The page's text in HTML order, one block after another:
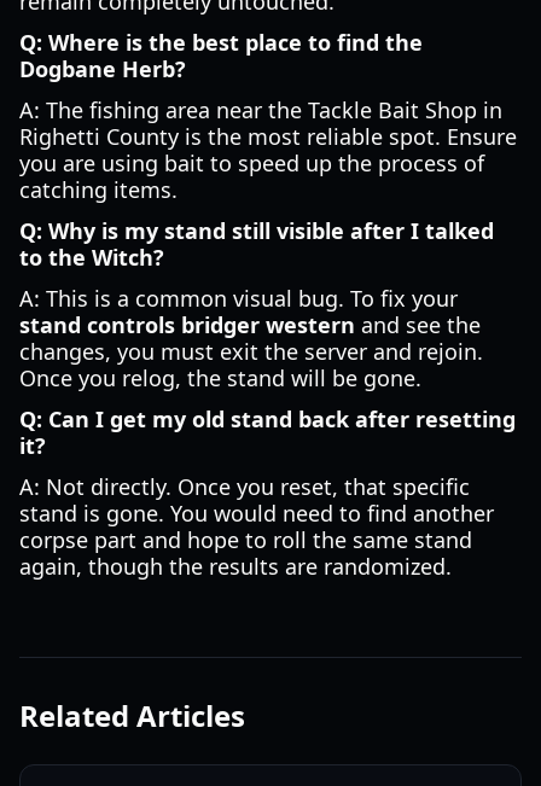
Q: Where is the best place to find the
Dogbane Herb?
A: The fishing area near the Tackle Bait Shop in
Righetti County is the most reliable spot. Ensure
you are using bait to speed up the process of
catching items.
Q: Why is my stand still visible after I talked
to the Witch?
A: This is a common visual bug. To fix your
stand controls bridger western and see the
changes, you must exit the server and rejoin.
Once you relog, the stand will be gone.
Q: Can I get my old stand back after resetting
it?
A: Not directly. Once you reset, that specific
stand is gone. You would need to find another
corpse part and hope to roll the same stand
again, though the results are randomized.
Related Articles